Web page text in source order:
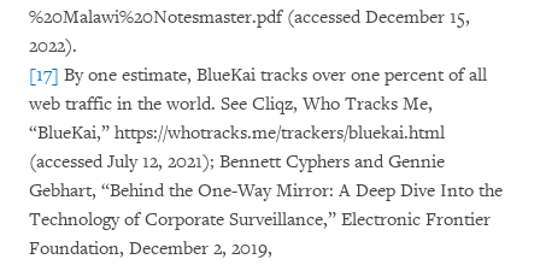
%20Malawi%20Notesmaster.pdf (accessed December 15,
2022).
[17] By one estimate, BlueKai tracks over one percent of all
web traffic in the world. See Cliqz, Who Tracks Me,
“BlueKai,” https://whotracks.me/trackers/bluekai.html
(accessed July 12, 2021); Bennett Cyphers and Gennie
Gebhart, “Behind the One-Way Mirror: A Deep Dive Into the
Technology of Corporate Surveillance,” Electronic Frontier
Foundation, December 2, 2019,